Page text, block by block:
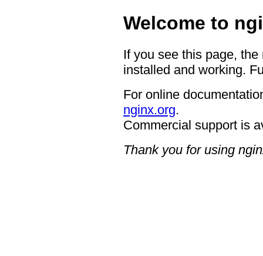
Welcome to
If you see this page,
installed and working.
For online
nginx.org.
Commercial support is
Thank you for using